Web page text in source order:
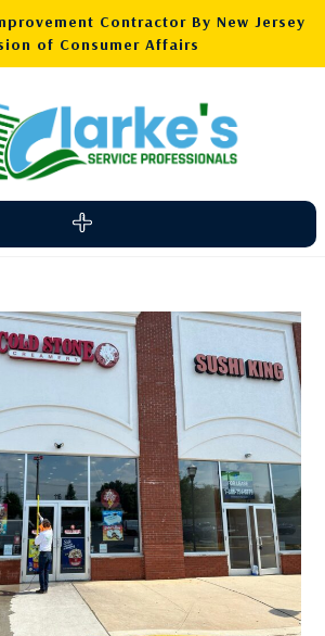
Contractor By New Jersey
of Consumer Affairs